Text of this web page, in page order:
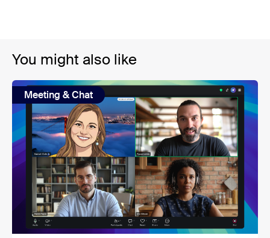
You might also like
Meeting & Chat